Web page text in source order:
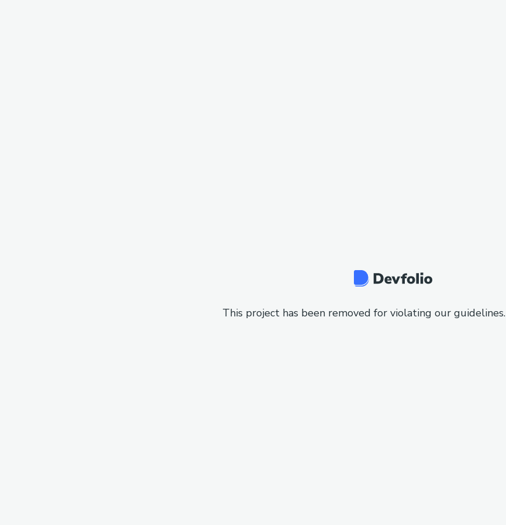
This project has been removed for violating our guidelines.